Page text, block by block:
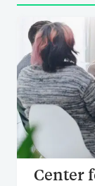
Center